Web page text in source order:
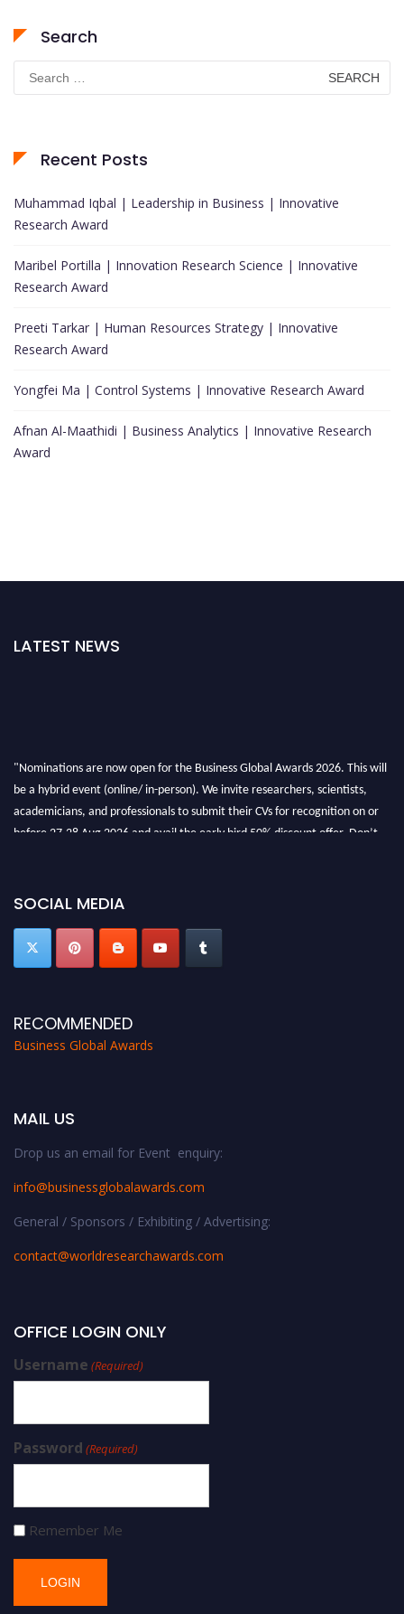
Search
Search
for:
Recent Posts
Muhammad Iqbal | Leadership in Business | Innovative
Research Award
Maribel Portilla | Innovation Research Science | Innovative
Research Award
Preeti Tarkar | Human Resources Strategy | Innovative
Research Award
Yongfei Ma | Control Systems | Innovative Research Award
Afnan Al-Maathidi | Business Analytics | Innovative Research
Award
LATEST NEWS
"Nominations are now open for the Business Global Awards 2026. This will
be a hybrid event (online/ in-person). We invite researchers, scientists,
academicians, and professionals to submit their CVs for recognition on or
before 27-28 Aug 2026 and avail the early bird 50% discount offer. Don’t
SOCIAL MEDIA
RECOMMENDED
Business Global Awards
MAIL US
Drop us an email for Event enquiry:
info@businessglobalawards.com
General / Sponsors / Exhibiting / Advertising:
contact@worldresearchawards.com
OFFICE LOGIN ONLY
Username (Required)
Password (Required)
Remember Me